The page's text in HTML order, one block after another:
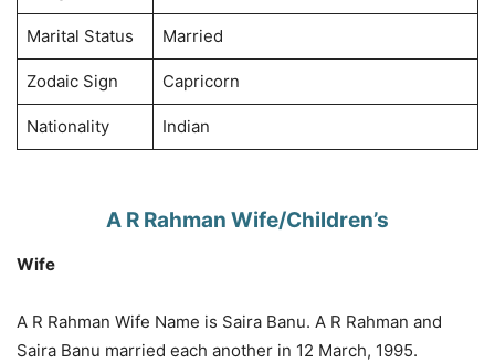
Marital Status Married
Zodaic Sign Capricorn
Nationality Indian
A R Rahman Wife/Children’s
Wife
A R Rahman Wife Name is Saira Banu. A R Rahman and
Saira Banu married each another in 12 March, 1995.